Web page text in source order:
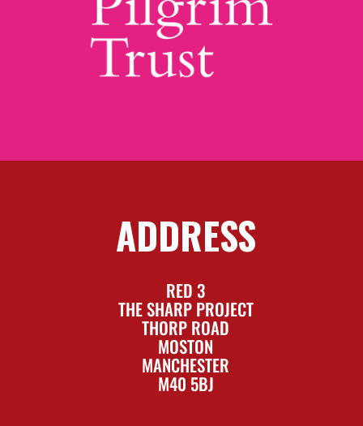
ADDRESS
RED 3
THE SHARP PROJECT
THORP ROAD
MOSTON
MANCHESTER
M40 5BJ